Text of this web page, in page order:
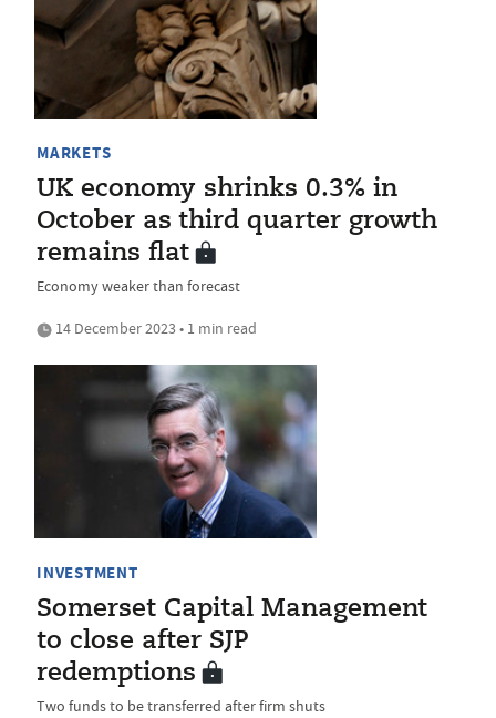
MARKETS
UK economy shrinks 0.3% in
October as third quarter growth
remains flat
Economy weaker than forecast
14 December 2023 • 1 min read
INVESTMENT
Somerset Capital Management
to close after SJP
redemptions
Two funds to be transferred after firm shuts